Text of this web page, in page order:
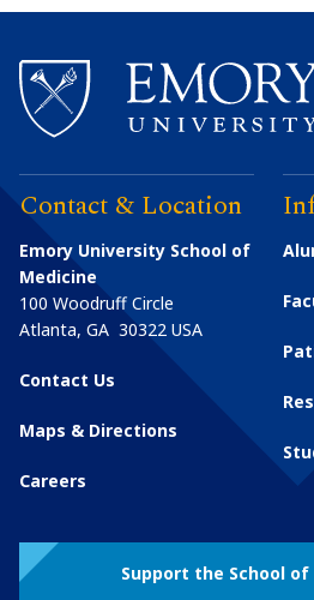
Contact & Location
Emory University School of
Medicine
100 Woodruff Circle
Atlanta, GA 30322 USA
Contact Us
Maps & Directions
Careers
Support the School of